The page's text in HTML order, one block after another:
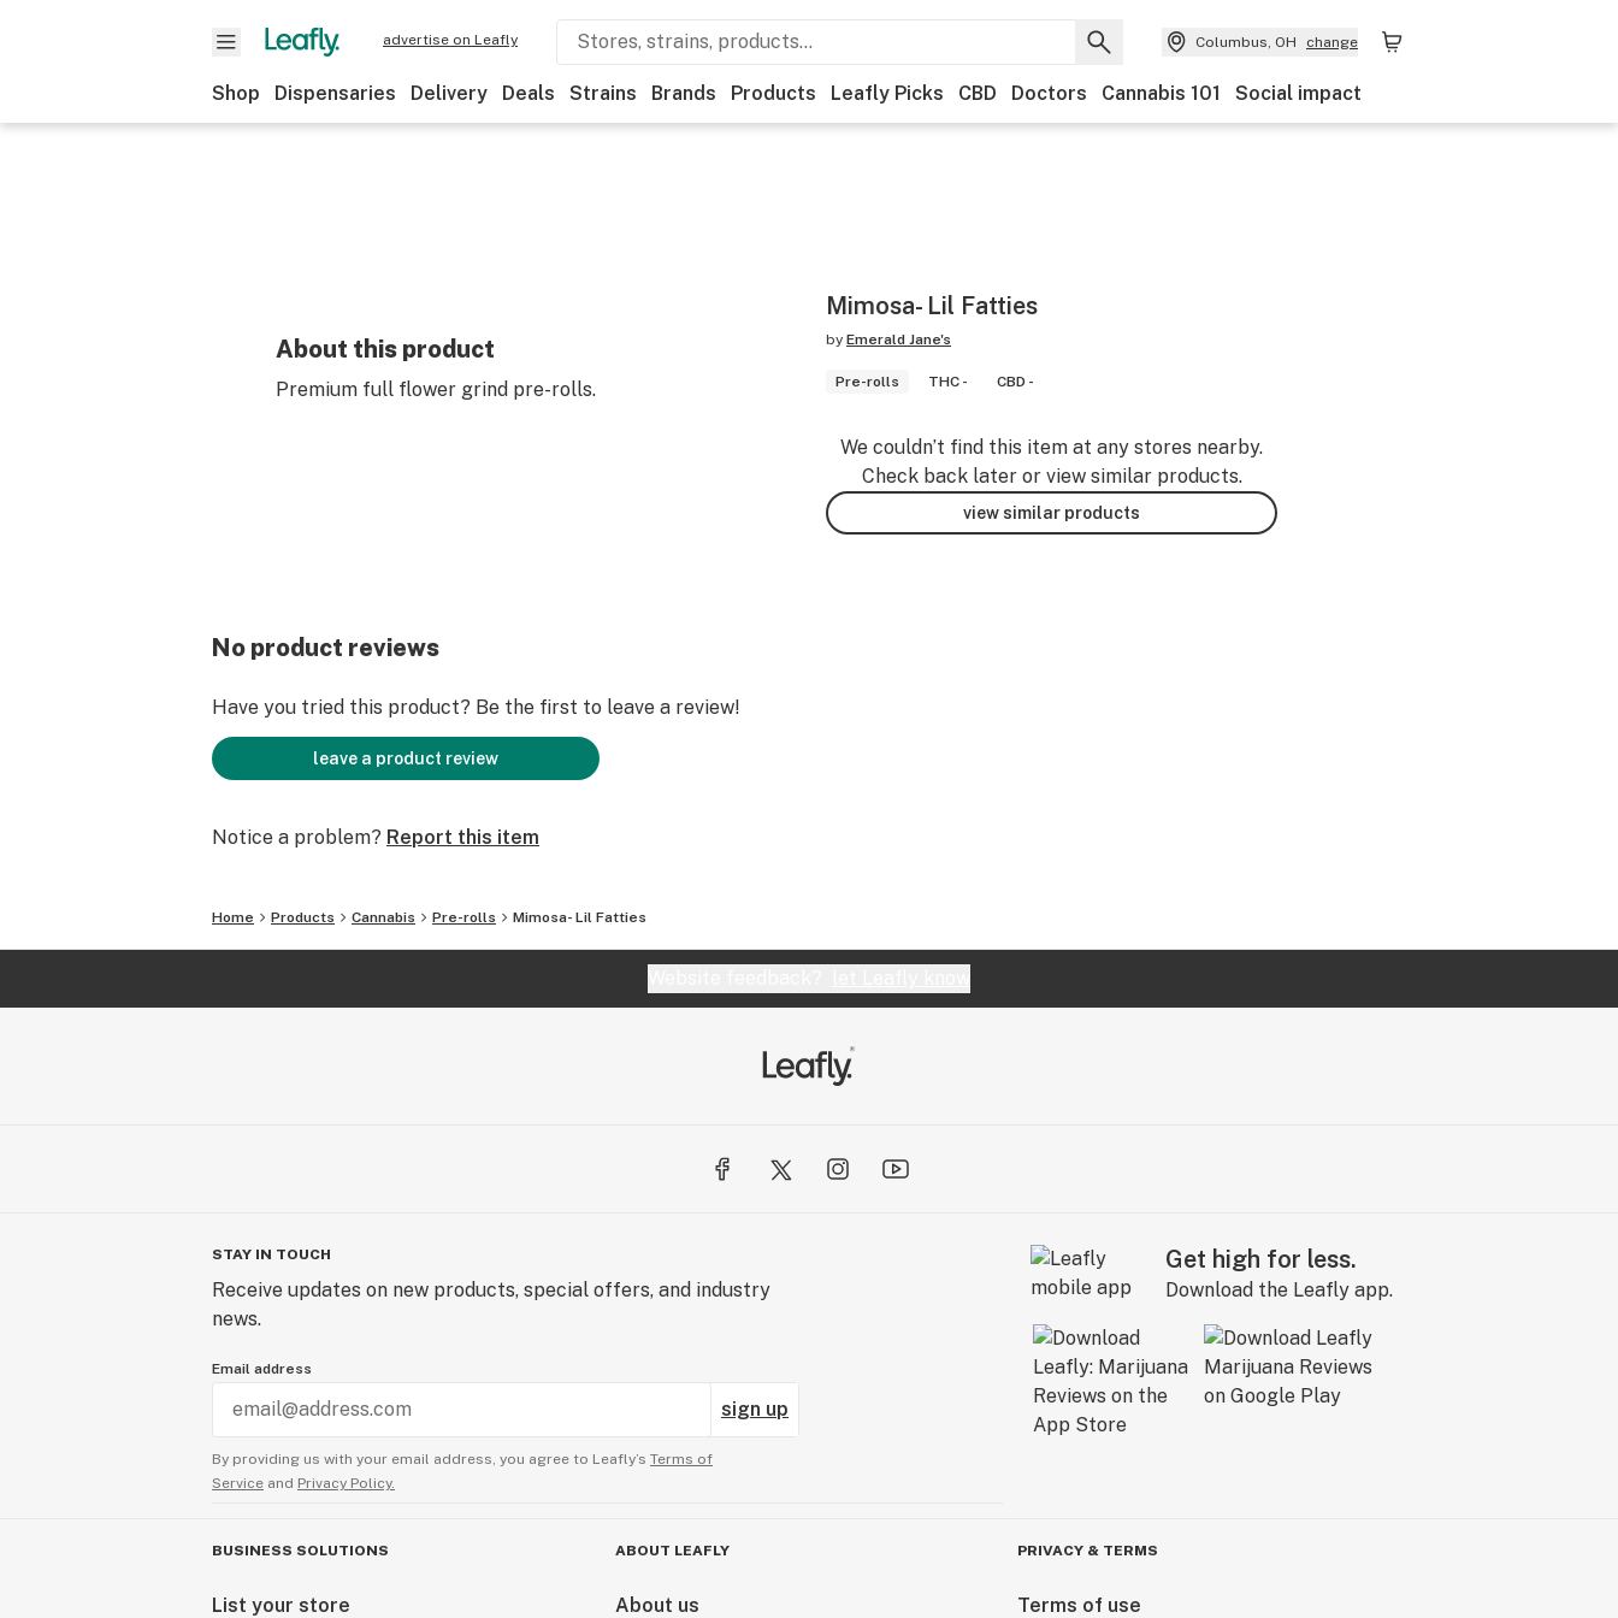
advertise on Leafly Columbus, OH change
Shop Dispensaries Delivery Deals Strains Brands Products Leafly Picks CBD Doctors Cannabis 101 Social impact
About this product
Premium full flower grind pre-rolls.
Mimosa- Lil Fatties
by Emerald Jane's
Pre-rolls THC - CBD -
We couldn’t find this item at any stores nearby.
Check back later or view similar products.
view similar products
No product reviews
Have you tried this product? Be the first to leave a review!
leave a product review
Notice a problem? Report this item
Home Products Cannabis Pre-rolls Mimosa- Lil Fatties
STAY IN TOUCH
Receive updates on new products, special offers, and industry
news.
Email address
sign up
By providing us with your email address, you agree to Leafly’s Terms of
Service and Privacy Policy.
Get high for less.
Download the Leafly app.
BUSINESS SOLUTIONS
List your store
ABOUT LEAFLY
About us
PRIVACY & TERMS
Terms of use